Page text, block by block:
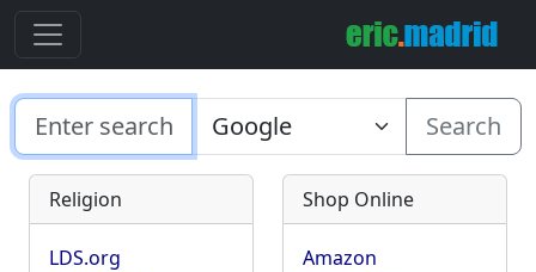
Search
Religion
LDS.org
Shop Online
Amazon